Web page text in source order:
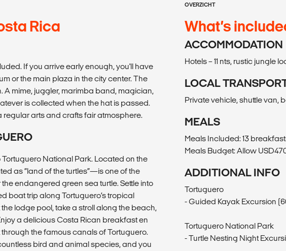
Rica
If you arrive early enough, you'll have
or the main plaza in the city center. The
mime, juggler, marimba band, magician,
is collected when the hat is passed.
arts and crafts fair atmosphere.
National Park. Located on the
as “land of the turtles”—is one of the
endangered green sea turtle. Settle into
boat trip along Tortuguero’s tropical
lodge pool, take a stroll along the beach,
a delicious Costa Rican breakfast en
the famous canals of Tortuguero.
bird and animal species, and you
OVERZICHT
What’s
ACCOMMODATION
Hotels – 11 nts, rustic jungle
LOCAL
Private vehicle, shuttle van,
MEALS
Meals Included: 13
Meals Budget: Allow
ADDITIONAL INFO
Tortuguero
- Guided Kayak Excursion
Tortuguero National Park
- Turtle Nesting Night